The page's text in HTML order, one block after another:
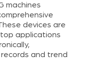
machines
devices are
applications
and trend